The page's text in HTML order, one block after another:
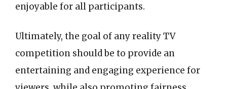
enjoyable for all participants.
Ultimately, the goal of any reality TV
competition should be to provide an
entertaining and engaging experience for